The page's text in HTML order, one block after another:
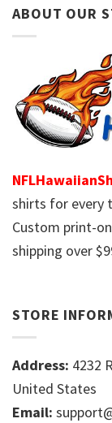
ABOUT OUR
shirts for every
Custom print-
shipping over
STORE
Address: 4232
United States
Email: